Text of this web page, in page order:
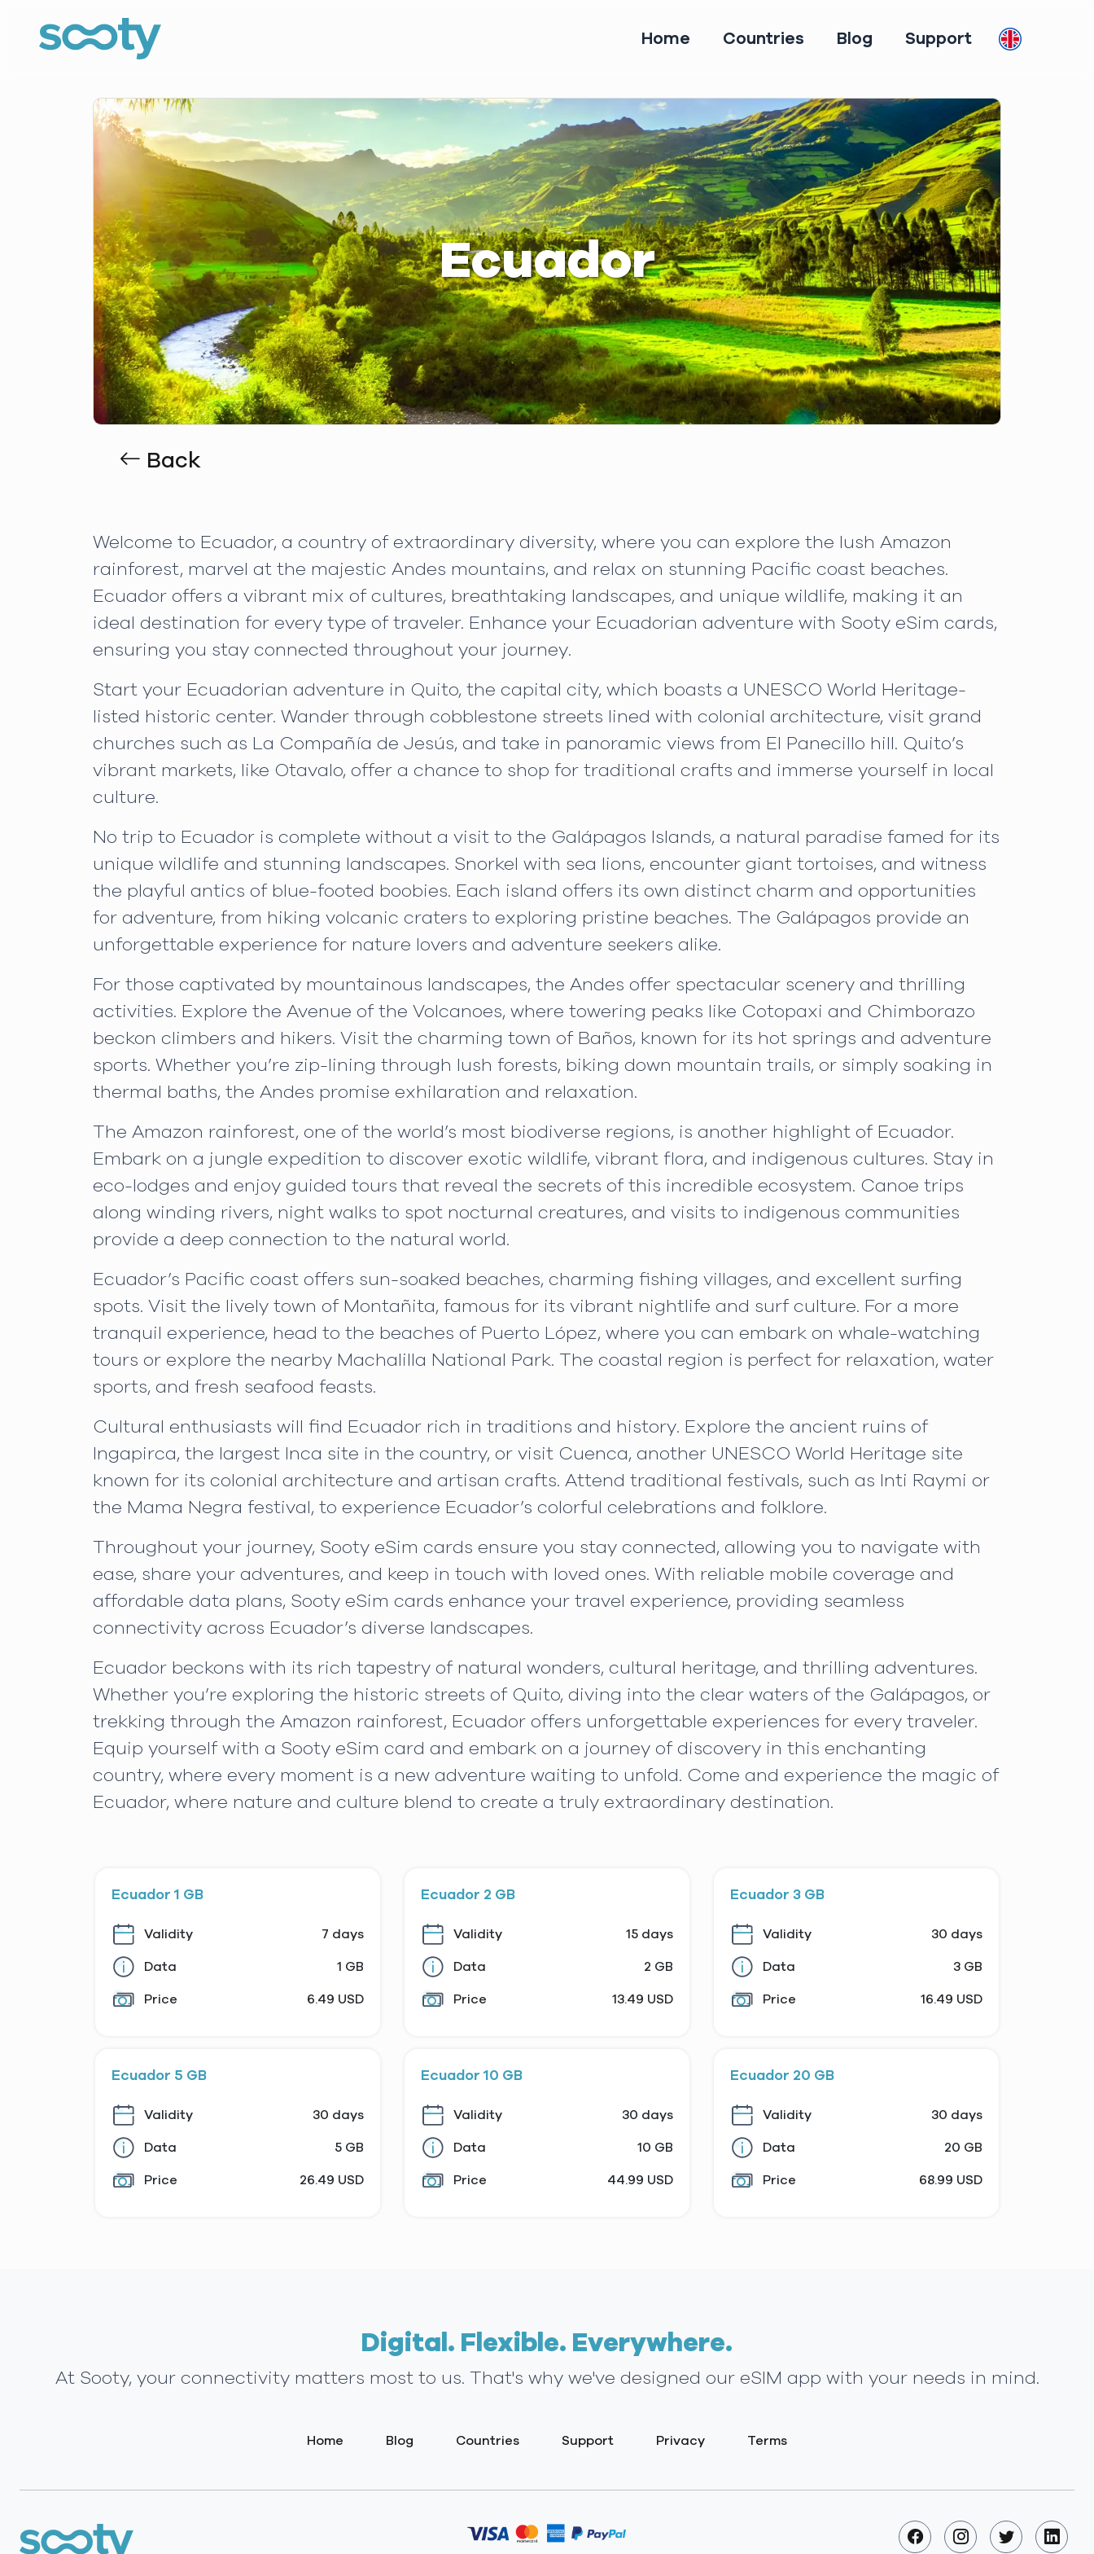
Home Countries Blog Support
Ecuador
Back
Welcome to Ecuador, a country of extraordinary diversity, where you can explore the lush Amazon
rainforest, marvel at the majestic Andes mountains, and relax on stunning Pacific coast beaches.
Ecuador offers a vibrant mix of cultures, breathtaking landscapes, and unique wildlife, making it an
ideal destination for every type of traveler. Enhance your Ecuadorian adventure with Sooty eSim cards,
ensuring you stay connected throughout your journey.
Start your Ecuadorian adventure in Quito, the capital city, which boasts a UNESCO World Heritage-
listed historic center. Wander through cobblestone streets lined with colonial architecture, visit grand
churches such as La Compañía de Jesús, and take in panoramic views from El Panecillo hill. Quito’s
vibrant markets, like Otavalo, offer a chance to shop for traditional crafts and immerse yourself in local
culture.
No trip to Ecuador is complete without a visit to the Galápagos Islands, a natural paradise famed for its
unique wildlife and stunning landscapes. Snorkel with sea lions, encounter giant tortoises, and witness
the playful antics of blue-footed boobies. Each island offers its own distinct charm and opportunities
for adventure, from hiking volcanic craters to exploring pristine beaches. The Galápagos provide an
unforgettable experience for nature lovers and adventure seekers alike.
For those captivated by mountainous landscapes, the Andes offer spectacular scenery and thrilling
activities. Explore the Avenue of the Volcanoes, where towering peaks like Cotopaxi and Chimborazo
beckon climbers and hikers. Visit the charming town of Baños, known for its hot springs and adventure
sports. Whether you’re zip-lining through lush forests, biking down mountain trails, or simply soaking in
thermal baths, the Andes promise exhilaration and relaxation.
The Amazon rainforest, one of the world’s most biodiverse regions, is another highlight of Ecuador.
Embark on a jungle expedition to discover exotic wildlife, vibrant flora, and indigenous cultures. Stay in
eco-lodges and enjoy guided tours that reveal the secrets of this incredible ecosystem. Canoe trips
along winding rivers, night walks to spot nocturnal creatures, and visits to indigenous communities
provide a deep connection to the natural world.
Ecuador’s Pacific coast offers sun-soaked beaches, charming fishing villages, and excellent surfing
spots. Visit the lively town of Montañita, famous for its vibrant nightlife and surf culture. For a more
tranquil experience, head to the beaches of Puerto López, where you can embark on whale-watching
tours or explore the nearby Machalilla National Park. The coastal region is perfect for relaxation, water
sports, and fresh seafood feasts.
Cultural enthusiasts will find Ecuador rich in traditions and history. Explore the ancient ruins of
Ingapirca, the largest Inca site in the country, or visit Cuenca, another UNESCO World Heritage site
known for its colonial architecture and artisan crafts. Attend traditional festivals, such as Inti Raymi or
the Mama Negra festival, to experience Ecuador’s colorful celebrations and folklore.
Throughout your journey, Sooty eSim cards ensure you stay connected, allowing you to navigate with
ease, share your adventures, and keep in touch with loved ones. With reliable mobile coverage and
affordable data plans, Sooty eSim cards enhance your travel experience, providing seamless
connectivity across Ecuador’s diverse landscapes.
Ecuador beckons with its rich tapestry of natural wonders, cultural heritage, and thrilling adventures.
Whether you’re exploring the historic streets of Quito, diving into the clear waters of the Galápagos, or
trekking through the Amazon rainforest, Ecuador offers unforgettable experiences for every traveler.
Equip yourself with a Sooty eSim card and embark on a journey of discovery in this enchanting
country, where every moment is a new adventure waiting to unfold. Come and experience the magic of
Ecuador, where nature and culture blend to create a truly extraordinary destination.
Ecuador 1 GB
Validity 7 days
Data 1 GB
Price 6.49 USD
Ecuador 2 GB
Validity 15 days
Data 2 GB
Price 13.49 USD
Ecuador 3 GB
Validity 30 days
Data 3 GB
Price 16.49 USD
Ecuador 5 GB
Validity 30 days
Data 5 GB
Price 26.49 USD
Ecuador 10 GB
Validity 30 days
Data 10 GB
Price 44.99 USD
Ecuador 20 GB
Validity 30 days
Data 20 GB
Price 68.99 USD
Digital. Flexible. Everywhere.
At Sooty, your connectivity matters most to us. That's why we've designed our eSIM app with your needs in mind.
Home Blog Countries Support Privacy Terms